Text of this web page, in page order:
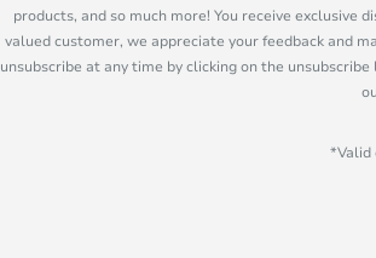
products, and so much more! You receive exclusive
valued customer, we appreciate your feedback and
unsubscribe at any time by clicking on the
*Valid